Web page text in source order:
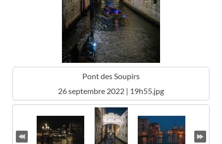
Pont des Soupirs
26 septembre 2022 | 19h55.jpg